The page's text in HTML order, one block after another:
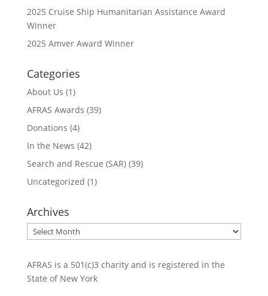
2025 Cruise Ship Humanitarian Assistance Award
Winner
2025 Amver Award Winner
Categories
About Us (1)
AFRAS Awards (39)
Donations (4)
In the News (42)
Search and Rescue (SAR)(39)
Uncategorized (1)
Archives
Archives
AFRAS is a 501(c)3 charity and is registered in the
State of New York